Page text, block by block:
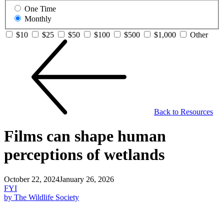
One Time
Monthly
$10
$25 $50 $100 $500 $1,000 Other
Back to Resources
Films can shape human
perceptions of wetlands
October 22, 2024January 26, 2026
FYI
by The Wildlife Society